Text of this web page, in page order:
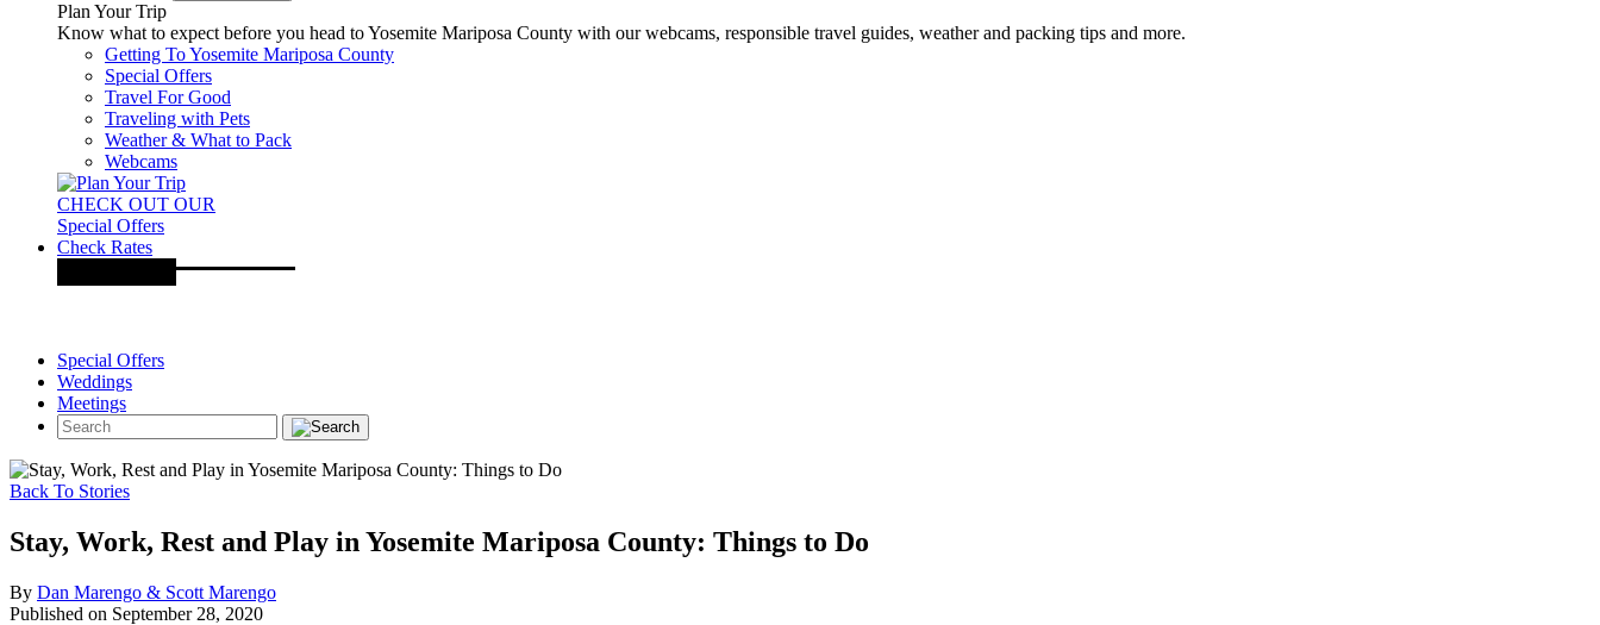
Plan Your Trip
Know what to expect before you head to Yosemite Mariposa County with our webcams, responsible travel guides, weather and packing tips and more.
Getting To Yosemite Mariposa County
Special Offers
Travel For Good
Traveling with Pets
Weather & What to Pack
Webcams
CHECK OUT OUR
Special Offers
Check Rates
Special Offers
Weddings
Meetings
Back To Stories
Stay, Work, Rest and Play in Yosemite Mariposa County: Things to Do
By Dan Marengo & Scott Marengo
Published on September 28, 2020